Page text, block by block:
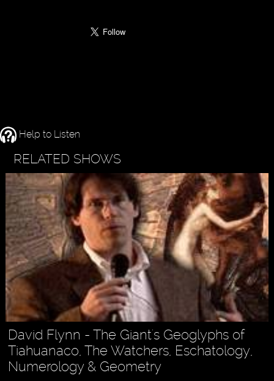
Help to Listen
RELATED SHOWS
David Flynn - The Giant's Geoglyphs of
Tiahuanaco, The Watchers, Eschatology,
Numerology & Geometry